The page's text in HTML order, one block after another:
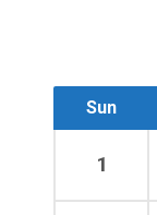
Sun
1